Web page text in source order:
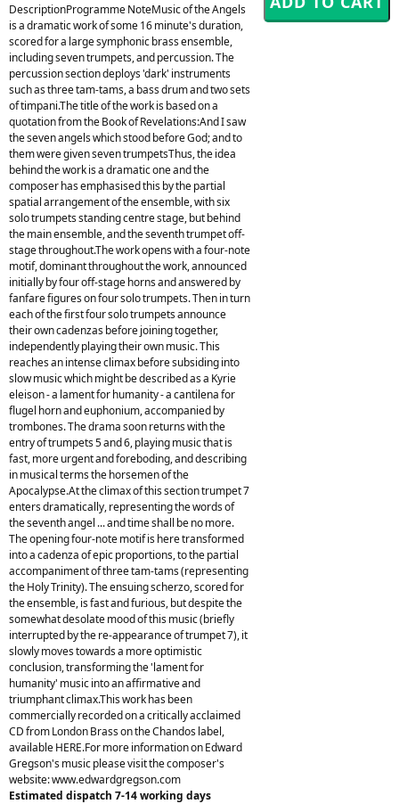
DescriptionProgramme NoteMusic of the Angels
is a dramatic work of some 16 minute's duration,
scored for a large symphonic brass ensemble,
including seven trumpets, and percussion. The
percussion section deploys 'dark' instruments
such as three tam-tams, a bass drum and two sets
of timpani.The title of the work is based on a
quotation from the Book of Revelations:And I saw
the seven angels which stood before God; and to
them were given seven trumpetsThus, the idea
behind the work is a dramatic one and the
composer has emphasised this by the partial
spatial arrangement of the ensemble, with six
solo trumpets standing centre stage, but behind
the main ensemble, and the seventh trumpet off-
stage throughout.The work opens with a four-note
motif, dominant throughout the work, announced
initially by four off-stage horns and answered by
fanfare figures on four solo trumpets. Then in turn
each of the first four solo trumpets announce
their own cadenzas before joining together,
independently playing their own music. This
reaches an intense climax before subsiding into
slow music which might be described as a Kyrie
eleison - a lament for humanity - a cantilena for
flugel horn and euphonium, accompanied by
trombones. The drama soon returns with the
entry of trumpets 5 and 6, playing music that is
fast, more urgent and foreboding, and describing
in musical terms the horsemen of the
Apocalypse.At the climax of this section trumpet 7
enters dramatically, representing the words of
the seventh angel ... and time shall be no more.
The opening four-note motif is here transformed
into a cadenza of epic proportions, to the partial
accompaniment of three tam-tams (representing
the Holy Trinity). The ensuing scherzo, scored for
the ensemble, is fast and furious, but despite the
somewhat desolate mood of this music (briefly
interrupted by the re-appearance of trumpet 7), it
slowly moves towards a more optimistic
conclusion, transforming the 'lament for
humanity' music into an affirmative and
triumphant climax.This work has been
commercially recorded on a critically acclaimed
CD from London Brass on the Chandos label,
available HERE.For more information on Edward
Gregson's music please visit the composer's
website: www.edwardgregson.com
Estimated dispatch 7-14 working days